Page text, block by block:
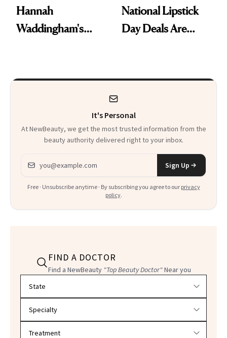
Hannah
Waddingham's
Heaven in a Tube'
National Lipstick
Day Deals Are
It's Personal
At NewBeauty, we get the most trusted information from the
beauty authority delivered right to your inbox.
Email address
Sign Up
Free · Unsubscribe anytime · By subscribing you agree to our privacy
policy.
FIND A DOCTOR
Find a NewBeauty "Top Beauty Doctor"Near you